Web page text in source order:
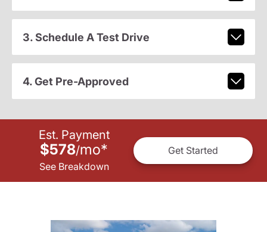
3. Schedule A Test Drive
4. Get Pre-Approved
Est. Payment
$578/mo*
See Breakdown
Get Started